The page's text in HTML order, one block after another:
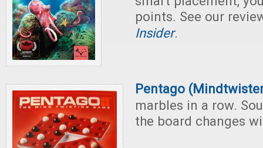
points. See our
Insider.
Pentago
marbles in a row.
the board changes